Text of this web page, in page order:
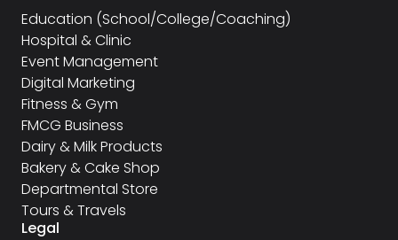
Education (School/College/Coaching)
Hospital & Clinic
Event Management
Digital Marketing
Fitness & Gym
FMCG Business
Dairy & Milk Products
Bakery & Cake Shop
Departmental Store
Tours & Travels
Legal